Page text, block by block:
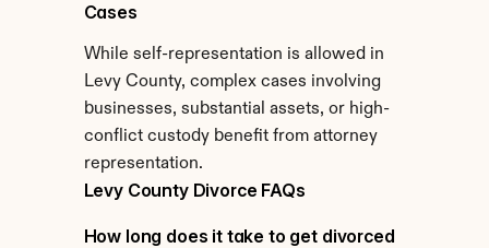
Cases
While self-representation is allowed in
Levy County, complex cases involving
businesses, substantial assets, or high-
conflict custody benefit from attorney
representation.
Levy County Divorce FAQs
How long does it take to get divorced